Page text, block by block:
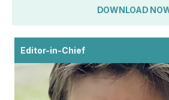
DOWNLOAD
Editor-in-Chief